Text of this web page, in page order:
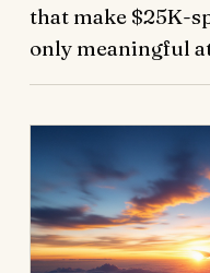
that make $25K-
only meaningful